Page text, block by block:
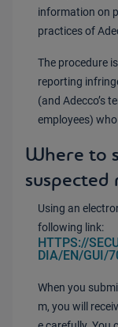
information on
practices of
The procedure
reporting
(and Adecco’s
employees)
Where to
suspected
Using an
following link:
HTTPS://
DIA/EN/GUI/
When you
m, you will